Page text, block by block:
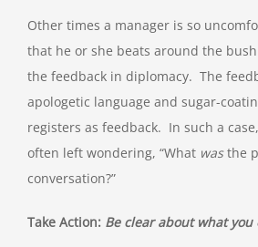
Other times a manager is so
that he or she beats around the
the feedback in diplomacy. The
apologetic language and sugar-
registers as feedback. In such a
often left wondering, “What wasthe
conversation?”
Take Action: Be clear about what you